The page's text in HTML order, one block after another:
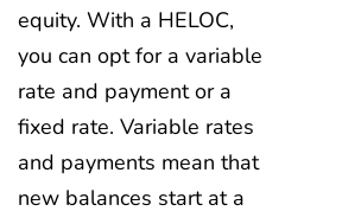
equity. With a HELOC,
you can opt for a variable
rate and payment or a
fixed rate. Variable rates
and payments mean that
new balances start at a